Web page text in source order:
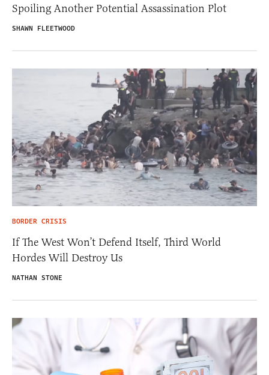
Spoiling Another Potential Assassination Plot
SHAWN FLEETWOOD
BORDER CRISIS
If The West Won’t Defend Itself, Third World
Hordes Will Destroy Us
NATHAN STONE